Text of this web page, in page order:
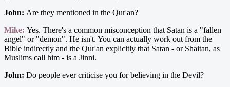
John: Are they mentioned in the Qur'an?
Mike: Yes. There's a common misconception that Satan is a "fallen
angel" or "demon". He isn't. You can actually work out from the
Bible indirectly and the Qur'an explicitly that Satan - or Shaitan, as
Muslims call him - is a Jinni.
John: Do people ever criticise you for believing in the Devil?